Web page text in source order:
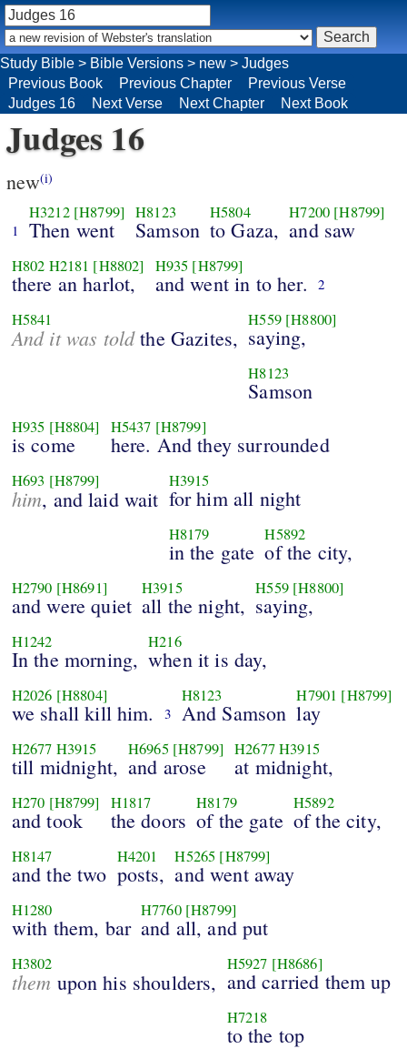
Study Bible > Bible Versions > new > Judges
Previous Book
Previous Chapter
Previous Verse
Judges 16
Next Verse Next Chapter Next Book
Judges 16
new(i)
1
H3212 [H8799]
Then went
H8123
Samson
H5804
to Gaza,
H7200 [H8799]
and saw
H802 H2181 [H8802]
there an harlot,
H935 [H8799]
and went in to her. 2
H5841
And it was toldthe Gazites,
H559 [H8800]
saying,
H8123
Samson
H935 [H8804]
is come
H5437 [H8799]
here. And they surrounded
H693 [H8799]
him, and laid wait
H3915
for him all night
H8179
in the gate
H5892
of the city,
H2790 [H8691]
and were quiet
H3915
all the night,
H559 [H8800]
saying,
H1242
In the morning,
H216
when it is day,
H2026 [H8804]
we shall kill him. 3
H8123
And Samson
H7901 [H8799]
lay
H2677 H3915
till midnight,
H6965 [H8799]
and arose
H2677H3915
at midnight,
H270 [H8799]
and took
H1817
the doors
H8179
of the gate
H5892
of the city,
H8147
and the two
H4201
posts,
H5265 [H8799]
and went away
H1280
with them, bar
H7760 [H8799]
and all, and put
H3802
them upon his shoulders,
H5927 [H8686]
and carried them up
H7218
to the top